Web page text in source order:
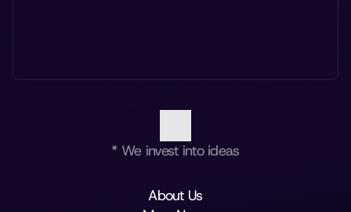
* We invest into ideas
About Us